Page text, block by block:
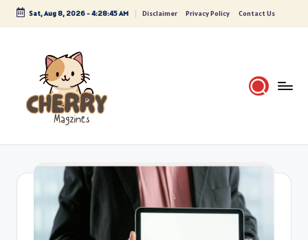
Skip
Sat, Aug 8, 2026-4:28:46 AM Disclaimer Privacy Policy Contact Us